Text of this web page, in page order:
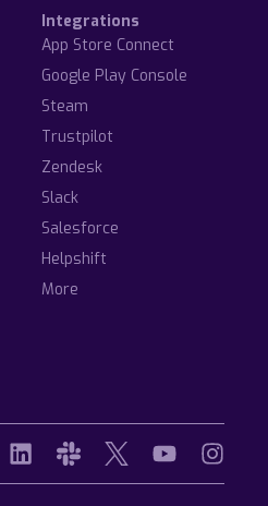
Integrations
App Store Connect
Google Play Console
Steam
Trustpilot
Zendesk
Slack
Salesforce
Helpshift
More